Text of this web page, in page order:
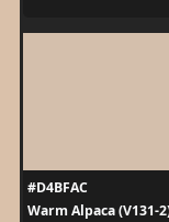
#D4BFAC
Warm Alpaca (V131-